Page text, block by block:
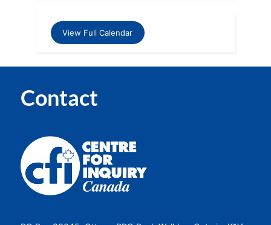
View Full Calendar
Contact